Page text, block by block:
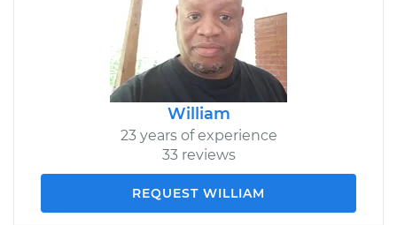
William
23 years of experience
33 reviews
REQUEST WILLIAM